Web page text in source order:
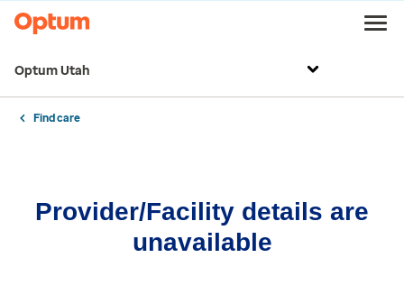
Optum Utah
Find care
Provider/Facility details are
unavailable